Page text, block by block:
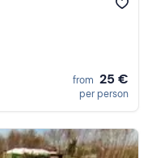
from 25 €
per person